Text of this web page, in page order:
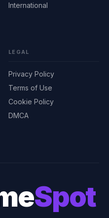
International
LEGAL
Privacy Policy
Terms of Use
Cookie Policy
DMCA
Spot